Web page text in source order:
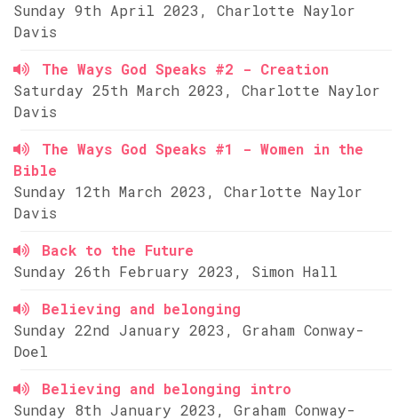
Sunday 9th April 2023, Charlotte Naylor
Davis
The Ways God Speaks #2 - Creation
Saturday 25th March 2023, Charlotte Naylor
Davis
The Ways God Speaks #1 - Women in the
Bible
Sunday 12th March 2023, Charlotte Naylor
Davis
Back to the Future
Sunday 26th February 2023, Simon Hall
Believing and belonging
Sunday 22nd January 2023, Graham Conway-
Doel
Believing and belonging intro
Sunday 8th January 2023, Graham Conway-